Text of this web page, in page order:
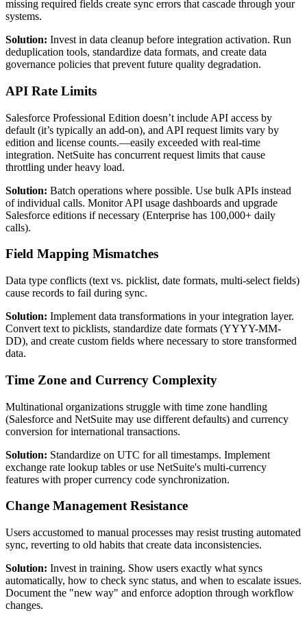
missing required fields create sync errors that cascade through your
systems.
Solution: Invest in data cleanup before integration activation. Run
deduplication tools, standardize data formats, and create data
governance policies that prevent future quality degradation.
API Rate Limits
Salesforce Professional Edition doesn’t include API access by
default (it’s typically an add-on), and API request limits vary by
edition and license counts.—easily exceeded with real-time
integration. NetSuite has concurrent request limits that cause
throttling under heavy load.
Solution: Batch operations where possible. Use bulk APIs instead
of individual calls. Monitor API usage dashboards and upgrade
Salesforce editions if necessary (Enterprise has 100,000+ daily
calls).
Field Mapping Mismatches
Data type conflicts (text vs. picklist, date formats, multi-select fields)
cause records to fail during sync.
Solution: Implement data transformations in your integration layer.
Convert text to picklists, standardize date formats (YYYY-MM-
DD), and create custom fields where necessary to store transformed
data.
Time Zone and Currency Complexity
Multinational organizations struggle with time zone handling
(Salesforce and NetSuite may use different defaults) and currency
conversion for international transactions.
Solution: Standardize on UTC for all timestamps. Implement
exchange rate lookup tables or use NetSuite's multi-currency
features with proper currency code synchronization.
Change Management Resistance
Users accustomed to manual processes may resist trusting automated
sync, reverting to old habits that create data inconsistencies.
Solution: Invest in training. Show users exactly what syncs
automatically, how to check sync status, and when to escalate issues.
Document the "new way" and enforce adoption through workflow
changes.